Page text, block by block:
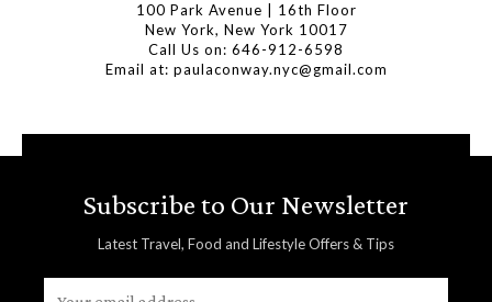
100 Park Avenue | 16th Floor
New York, New York 10017
Call Us on: 646-912-6598
Email at: paulaconway.nyc@gmail.com
Subscribe to Our Newsletter
Latest Travel, Food and Lifestyle Offers & Tips